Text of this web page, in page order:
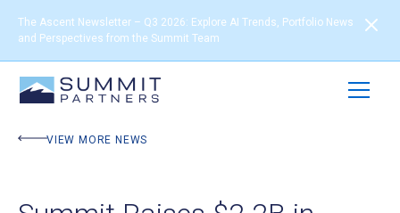
The Ascent Newsletter – Q3 2026: Explore AI Trends, Portfolio News
and Perspectives from the Summit Team
VIEW MORE NEWS